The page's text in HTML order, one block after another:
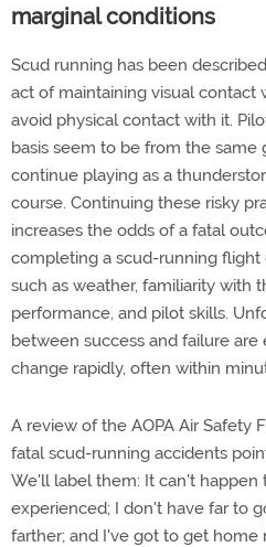
marginal conditions
Scud running has been
act of maintaining visual contact
avoid physical contact with it.
basis seem to be from the
continue playing as a
course. Continuing these risky
increases the odds of a fatal
completing a scud-running
such as weather, familiarity with
performance, and pilot skills.
between success and failure
change rapidly, often within
A review of the AOPA Air Safety
fatal scud-running accidents
We'll label them: It can't happen
experienced; I don't have far to
farther; and I've got to get